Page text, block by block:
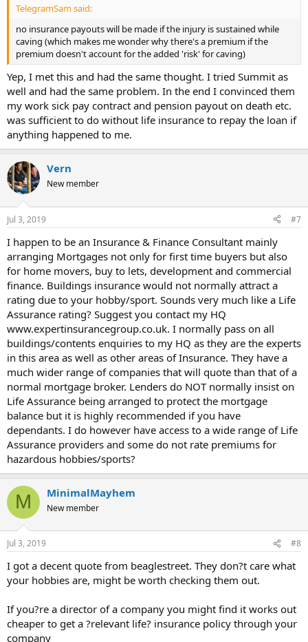
TelegramSam said:
no insurance payouts will be made if the injury is sustained while
caving (which makes me wonder why there's a premium if the
premium doesn't account for the added 'risk' for caving)
Yep, I met this and had the same thought. I tried Summit as
well and had the same problem. In the end I convinced them
my work sick pay contract and pension payout on death etc.
was sufficient to do without life insurance to repay the loan if
anything happened to me.
Vern
New member
Jul 3, 2019 #7
I happen to be an Insurance & Finance Consultant mainly
arranging Mortgages not only for first time buyers but also
for home movers, buy to lets, development and commercial
finance. Buildings insurance would not normally attract a
rating due to your hobby/sport. Sounds very much like a Life
Assurance rating? Suggest you contact my HQ
www.expertinsurancegroup.co.uk. I normally pass on all
buildings/contents enquiries to my HQ as they are the experts
in this area as well as other areas of Insurance. They have a
much wider range of companies that will quote than that of a
normal mortgage broker. Lenders do NOT normally insist on
Life Assurance being arranged to protect the mortgage
balance but it is highly recommended if you have
dependants. I do however have access to a wide range of Life
Assurance providers and some do not rate premiums for
hazardous hobbies/sports?
M MinimalMayhem
New member
Jul 3, 2019 #8
I got a decent quote from beaglestreet. They don?t care what
your hobbies are, might be worth checking them out.
If you?re a director of a company you might find it works out
cheaper to get a ?relevant life? insurance policy through your
company